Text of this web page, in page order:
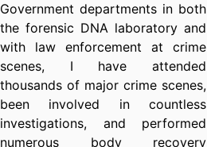
Government departments in both
the forensic DNA laboratory and
with law enforcement at crime
scenes, I have attended
thousands of major crime scenes,
been involved in countless
investigations, and performed
numerous body recovery